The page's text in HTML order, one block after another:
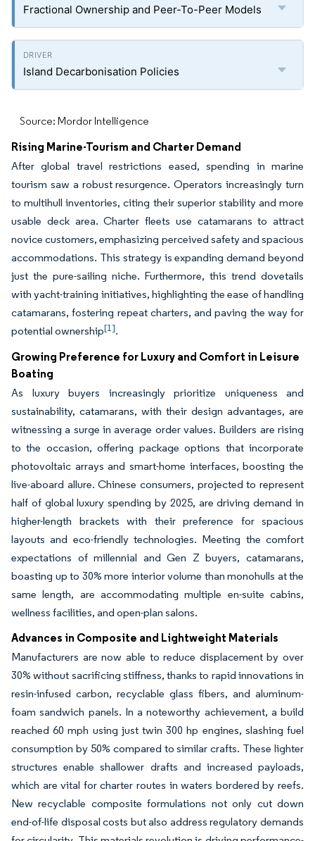
Fractional Ownership and Peer-To-Peer Models
Island Decarbonisation Policies
Source: Mordor Intelligence
Rising Marine-Tourism and Charter Demand
After global travel restrictions eased, spending in marine
tourism saw a robust resurgence. Operators increasingly turn
to multihull inventories, citing their superior stability and more
usable deck area. Charter fleets use catamarans to attract
novice customers, emphasizing perceived safety and spacious
accommodations. This strategy is expanding demand beyond
just the pure-sailing niche. Furthermore, this trend dovetails
with yacht-training initiatives, highlighting the ease of handling
catamarans, fostering repeat charters, and paving the way for
potential ownership[1].
Growing Preference for Luxury and Comfort in Leisure
Boating
As luxury buyers increasingly prioritize uniqueness and
sustainability, catamarans, with their design advantages, are
witnessing a surge in average order values. Builders are rising
to the occasion, offering package options that incorporate
photovoltaic arrays and smart-home interfaces, boosting the
live-aboard allure. Chinese consumers, projected to represent
half of global luxury spending by 2025, are driving demand in
higher-length brackets with their preference for spacious
layouts and eco-friendly technologies. Meeting the comfort
expectations of millennial and Gen Z buyers, catamarans,
boasting up to 30% more interior volume than monohulls at the
same length, are accommodating multiple en-suite cabins,
wellness facilities, and open-plan salons.
Advances in Composite and Lightweight Materials
Manufacturers are now able to reduce displacement by over
30% without sacrificing stiffness, thanks to rapid innovations in
resin-infused carbon, recyclable glass fibers, and aluminum-
foam sandwich panels. In a noteworthy achievement, a build
reached 60 mph using just twin 300 hp engines, slashing fuel
consumption by 50% compared to similar crafts. These lighter
structures enable shallower drafts and increased payloads,
which are vital for charter routes in waters bordered by reefs.
New recyclable composite formulations not only cut down
end-of-life disposal costs but also address regulatory demands